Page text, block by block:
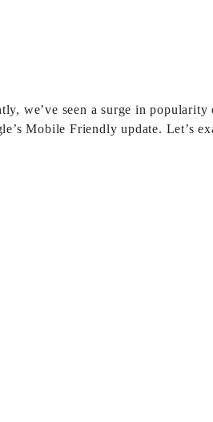
we’ve seen a surge in
Mobile Friendly update. Let’s